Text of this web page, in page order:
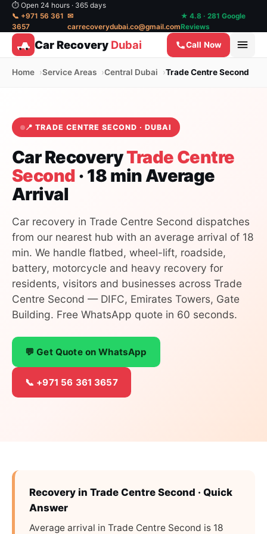
⏱ Open 24 hours · 365 days
📞 +971 56 361
3657
✉
carrecoverydubai.co@gmail.com
★ 4.8 · 281 Google
Reviews
Car Recovery Dubai Call Now
Home Service Areas Central Dubai Trade Centre Second
📍 TRADE CENTRE SECOND · DUBAI
Car RecoveryTrade Centre
Second · 18 min Average
Arrival
Car recovery in Trade Centre Second dispatches
from our nearest hub with an average arrival of 18
min. We handle flatbed, wheel-lift, roadside,
battery, motorcycle and heavy recovery for
residents, visitors and businesses across Trade
Centre Second — DIFC, Emirates Towers, Gate
Building. Free WhatsApp quote in 60 seconds.
💬 Get Quote on WhatsApp
📞 +971 56 361 3657
Recovery in Trade Centre Second · Quick
Answer
Average arrival in Trade Centre Second is 18